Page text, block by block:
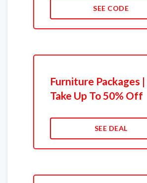
SEE CODE
Furniture Packages |
Take Up To 50% Off
SEE DEAL